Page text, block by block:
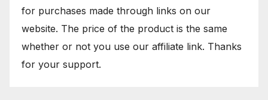
for purchases made through links on our
website. The price of the product is the same
whether or not you use our affiliate link. Thanks
for your support.